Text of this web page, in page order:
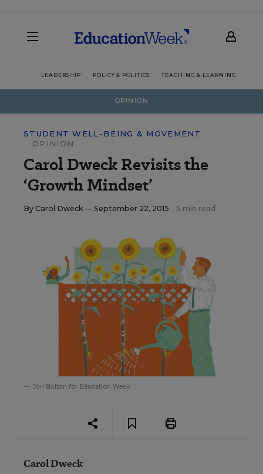
LEADERSHIP POLICY & POLITICS TEACHING & LEARNING
OPINION
STUDENT WELL-BEING & MOVEMENT
OPINION
Carol Dweck Revisits the
‘Growth Mindset’
By Carol Dweck — September 22, 2015 5 min read
Jori Bolton for Education Week
Carol Dweck